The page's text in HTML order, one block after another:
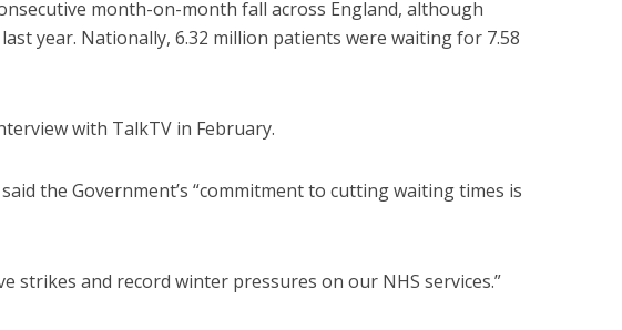
month-on-month fall across England, although
year. Nationally, 6.32 million patients were waiting for 7.58
with TalkTV in February.
the Government’s “commitment to cutting waiting times is
strikes and record winter pressures on our NHS services.”